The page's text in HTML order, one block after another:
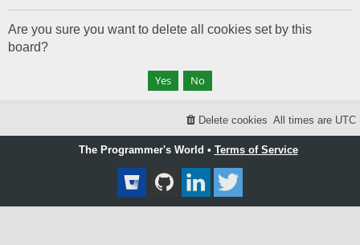
r
Are you sure you want to delete all cookies set by this
board?
All times are UTC
Delete cookies
The Programmer's World • Terms of Service